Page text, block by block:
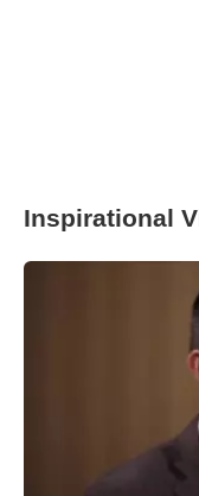
Inspirational